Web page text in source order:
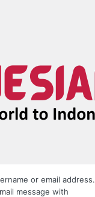
or email address.
message with